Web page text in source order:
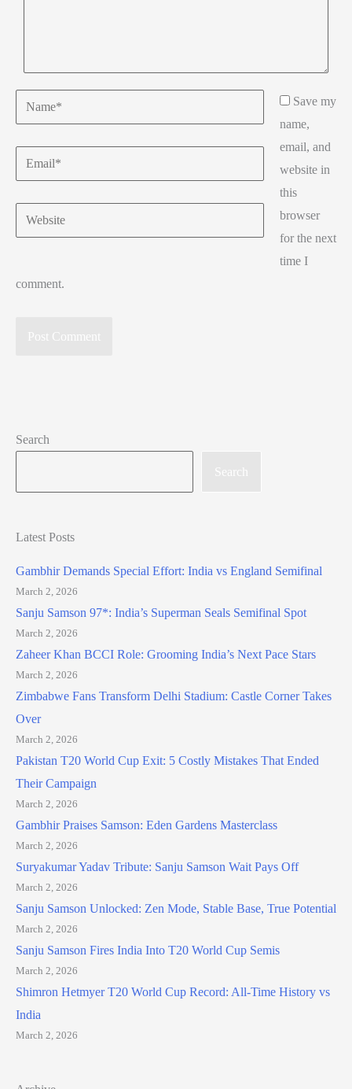
Name*
Email*
Website
Save my
name,
email, and
website in
this
browser
for the next
time I
comment.
Search
Search
Latest Posts
Gambhir Demands Special Effort: India vs England Semifinal
March 2, 2026
Sanju Samson 97*: India’s Superman Seals Semifinal Spot
March 2, 2026
Zaheer Khan BCCI Role: Grooming India’s Next Pace Stars
March 2, 2026
Zimbabwe Fans Transform Delhi Stadium: Castle Corner Takes
Over
March 2, 2026
Pakistan T20 World Cup Exit: 5 Costly Mistakes That Ended
Their Campaign
March 2, 2026
Gambhir Praises Samson: Eden Gardens Masterclass
March 2, 2026
Suryakumar Yadav Tribute: Sanju Samson Wait Pays Off
March 2, 2026
Sanju Samson Unlocked: Zen Mode, Stable Base, True Potential
March 2, 2026
Sanju Samson Fires India Into T20 World Cup Semis
March 2, 2026
Shimron Hetmyer T20 World Cup Record: All-Time History vs
India
March 2, 2026